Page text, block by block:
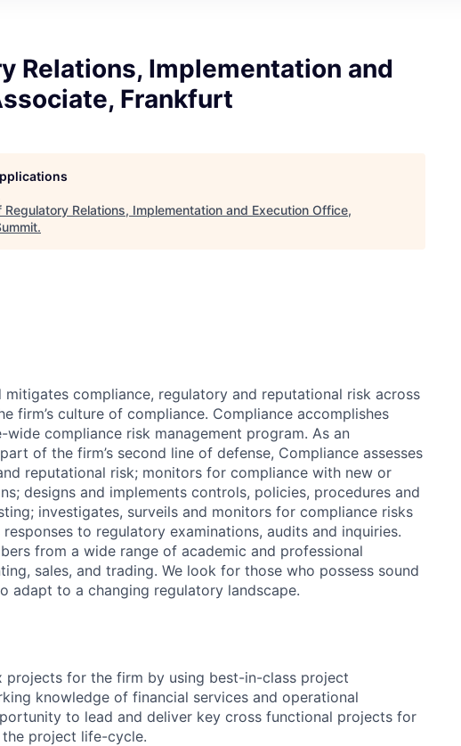
Relations, Implementation and
Frankfurt
Regulatory Relations, Implementation and Execution Office,
.
compliance, regulatory and reputational risk across
firm’s culture of compliance. Compliance accomplishes
wide compliance risk management program. As an
of the firm’s second line of defense, Compliance assesses
reputational risk; monitors for compliance with new or
designs and implements controls, policies, procedures and
investigates, surveils and monitors for compliance risks
responses to regulatory examinations, audits and inquiries.
from a wide range of academic and professional
sales, and trading. We look for those who possess sound
adapt to a changing regulatory landscape.
projects for the firm by using best-in-class project
knowledge of financial services and operational
to lead and deliver key cross functional projects for
project life-cycle.